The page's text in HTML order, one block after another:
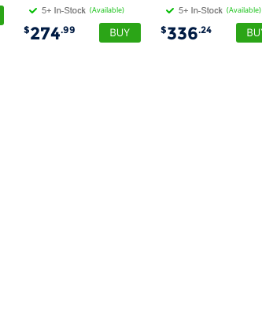
(Available)
$274.99
(Available)
$336.24